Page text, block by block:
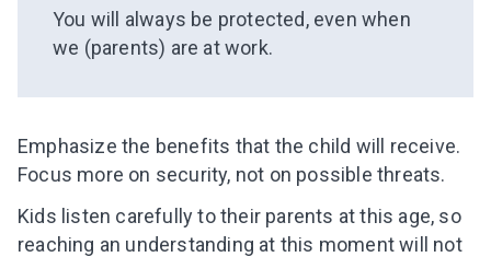
You will always be protected, even when
we (parents) are at work.
Emphasize the benefits that the child will receive.
Focus more on security, not on possible threats.
Kids listen carefully to their parents at this age, so
reaching an understanding at this moment will not